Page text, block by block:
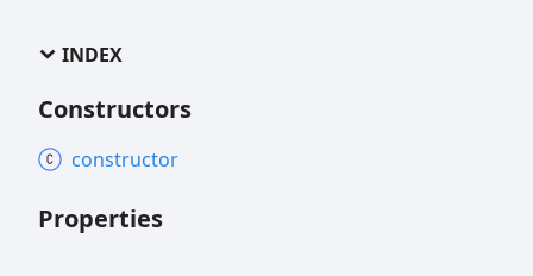
INDEX
Constructors
constructor
Properties